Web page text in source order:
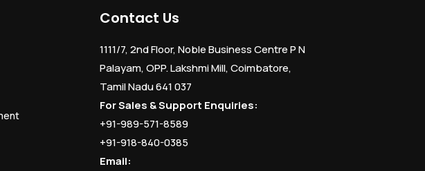
Contact Us
1111/7, 2nd Floor, Noble Business Centre P N
Palayam, OPP. Lakshmi Mill, Coimbatore,
Tamil Nadu 641 037
For Sales & Support Enquiries:
+91-989-571-8589
+91-918-840-0385
Email: